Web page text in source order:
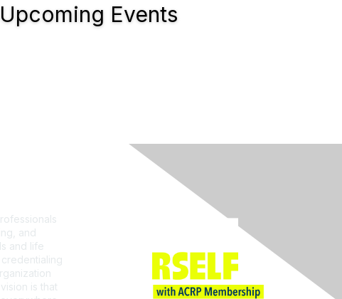
Upcoming Events
and
and life
is that
Join ACRP